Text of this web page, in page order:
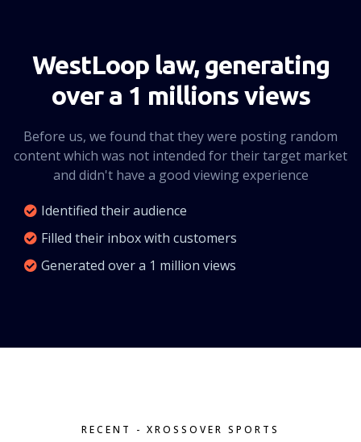
WestLoop law, generating
over a 1 millions views
Before us, we found that they were posting random
content which was not intended for their target market
and didn't have a good viewing experience
Identified their audience
Filled their inbox with customers
Generated over a 1 million views
RECENT - XROSSOVER SPORTS